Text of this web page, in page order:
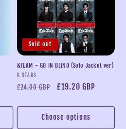
Sold out
&TEAM - GO IN BLIND (Solo Jacket ver)
Vendor:
K STARS
Regular
£24.00 GBP
Sale
£19.20 GBP
Choose options